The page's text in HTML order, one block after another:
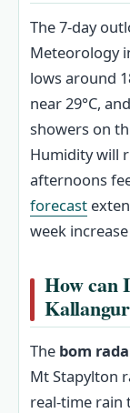
The 7-day
Meteorology
lows around
near 29°C,
showers on
Humidity will
afternoons
forecast
week
How can
The bom
Mt Stapylton
real-time rain